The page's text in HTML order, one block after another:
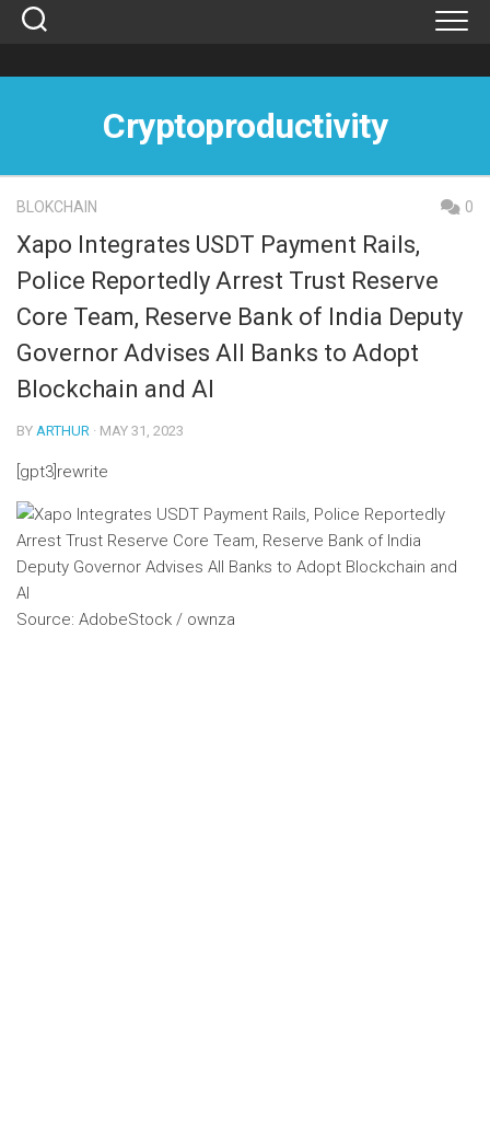
Skip
Cryptoproductivity
BLOKCHAIN 0
Xapo Integrates USDT Payment Rails,
Police Reportedly Arrest Trust Reserve
Core Team, Reserve Bank of India Deputy
Governor Advises All Banks to Adopt
Blockchain and AI
BY ARTHUR · MAY 31, 2023
[gpt3]rewrite
Source: AdobeStock / ownza